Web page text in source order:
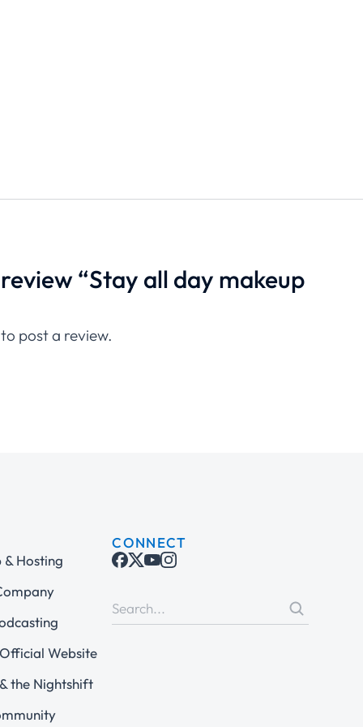
“Stay all day makeup
to post a review.
Hosting
Website
the Nightshift
CONNECT